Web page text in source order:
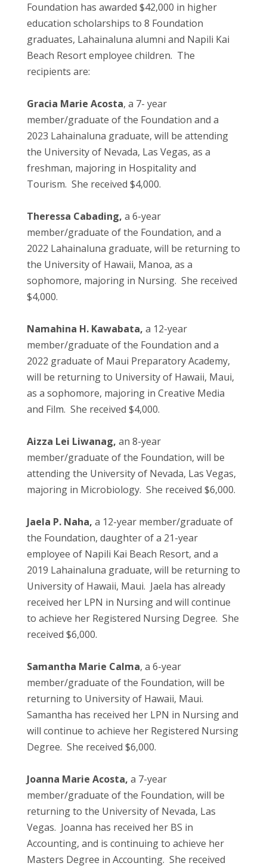
Foundation has awarded $42,000 in higher
education scholarships to 8 Foundation
graduates, Lahainaluna alumni and Napili Kai
Beach Resort employee children. The
recipients are:
Gracia Marie Acosta, a 7- year
member/graduate of the Foundation and a
2023 Lahainaluna graduate, will be attending
the University of Nevada, Las Vegas, as a
freshman, majoring in Hospitality and
Tourism. She received $4,000.
Theressa Cabading, a 6-year
member/graduate of the Foundation, and a
2022 Lahainaluna graduate, will be returning to
the University of Hawaii, Manoa, as a
sophomore, majoring in Nursing. She received
$4,000.
Namahina H. Kawabata, a 12-year
member/graduate of the Foundation and a
2022 graduate of Maui Preparatory Academy,
will be returning to University of Hawaii, Maui,
as a sophomore, majoring in Creative Media
and Film. She received $4,000.
Aizza Lei Liwanag, an 8-year
member/graduate of the Foundation, will be
attending the University of Nevada, Las Vegas,
majoring in Microbiology. She received $6,000.
Jaela P. Naha, a 12-year member/graduate of
the Foundation, daughter of a 21-year
employee of Napili Kai Beach Resort, and a
2019 Lahainaluna graduate, will be returning to
University of Hawaii, Maui. Jaela has already
received her LPN in Nursing and will continue
to achieve her Registered Nursing Degree. She
received $6,000.
Samantha Marie Calma, a 6-year
member/graduate of the Foundation, will be
returning to University of Hawaii, Maui.
Samantha has received her LPN in Nursing and
will continue to achieve her Registered Nursing
Degree. She received $6,000.
Joanna Marie Acosta, a 7-year
member/graduate of the Foundation, will be
returning to the University of Nevada, Las
Vegas. Joanna has received her BS in
Accounting, and is continuing to achieve her
Masters Degree in Accounting. She received